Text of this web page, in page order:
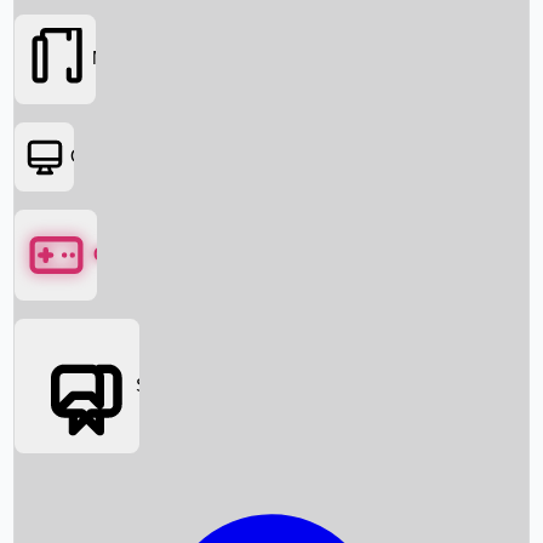
Box Office News
Movies
OTT
Games
Social Media